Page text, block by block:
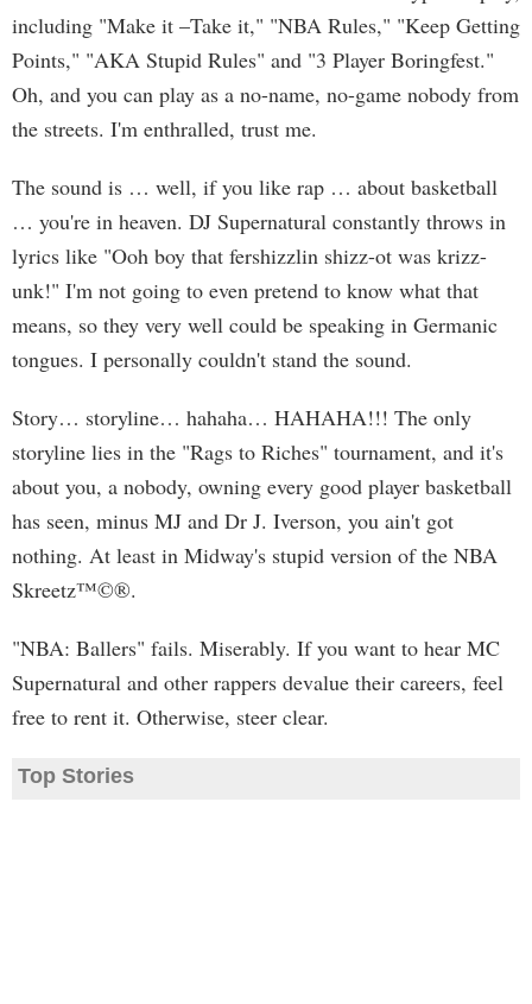
including "Make it –Take it," "NBA Rules," "Keep Getting
Points," "AKA Stupid Rules" and "3 Player Boringfest."
Oh, and you can play as a no-name, no-game nobody from
the streets. I'm enthralled, trust me.
The sound is … well, if you like rap … about basketball
… you're in heaven. DJ Supernatural constantly throws in
lyrics like "Ooh boy that fershizzlin shizz-ot was krizz-
unk!" I'm not going to even pretend to know what that
means, so they very well could be speaking in Germanic
tongues. I personally couldn't stand the sound.
Story… storyline… hahaha… HAHAHA!!! The only
storyline lies in the "Rags to Riches" tournament, and it's
about you, a nobody, owning every good player basketball
has seen, minus MJ and Dr J. Iverson, you ain't got
nothing. At least in Midway's stupid version of the NBA
Skreetz™©®.
"NBA: Ballers" fails. Miserably. If you want to hear MC
Supernatural and other rappers devalue their careers, feel
free to rent it. Otherwise, steer clear.
Top Stories